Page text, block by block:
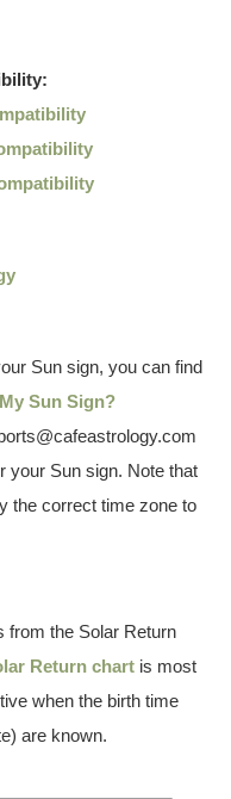
Sun sign, you can find
Sun Sign?
your Sun sign. Note that
the correct time zone to
from the Solar Return
Return chart is most
when the birth time
are known.